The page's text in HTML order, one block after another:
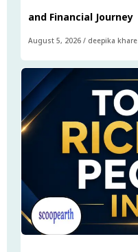
and Financial Journey
August 5, 2026 / deepika khare